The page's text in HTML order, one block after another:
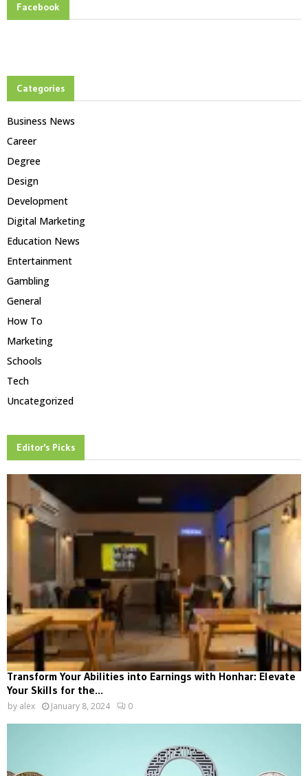
Facebook
Categories
Business News
Career
Degree
Design
Development
Digital Marketing
Education News
Entertainment
Gambling
General
How To
Marketing
Schools
Tech
Uncategorized
Editor's Picks
Transform Your Abilities into Earnings with Honhar: Elevate
Your Skills for the...
by alex January 8, 2024 0